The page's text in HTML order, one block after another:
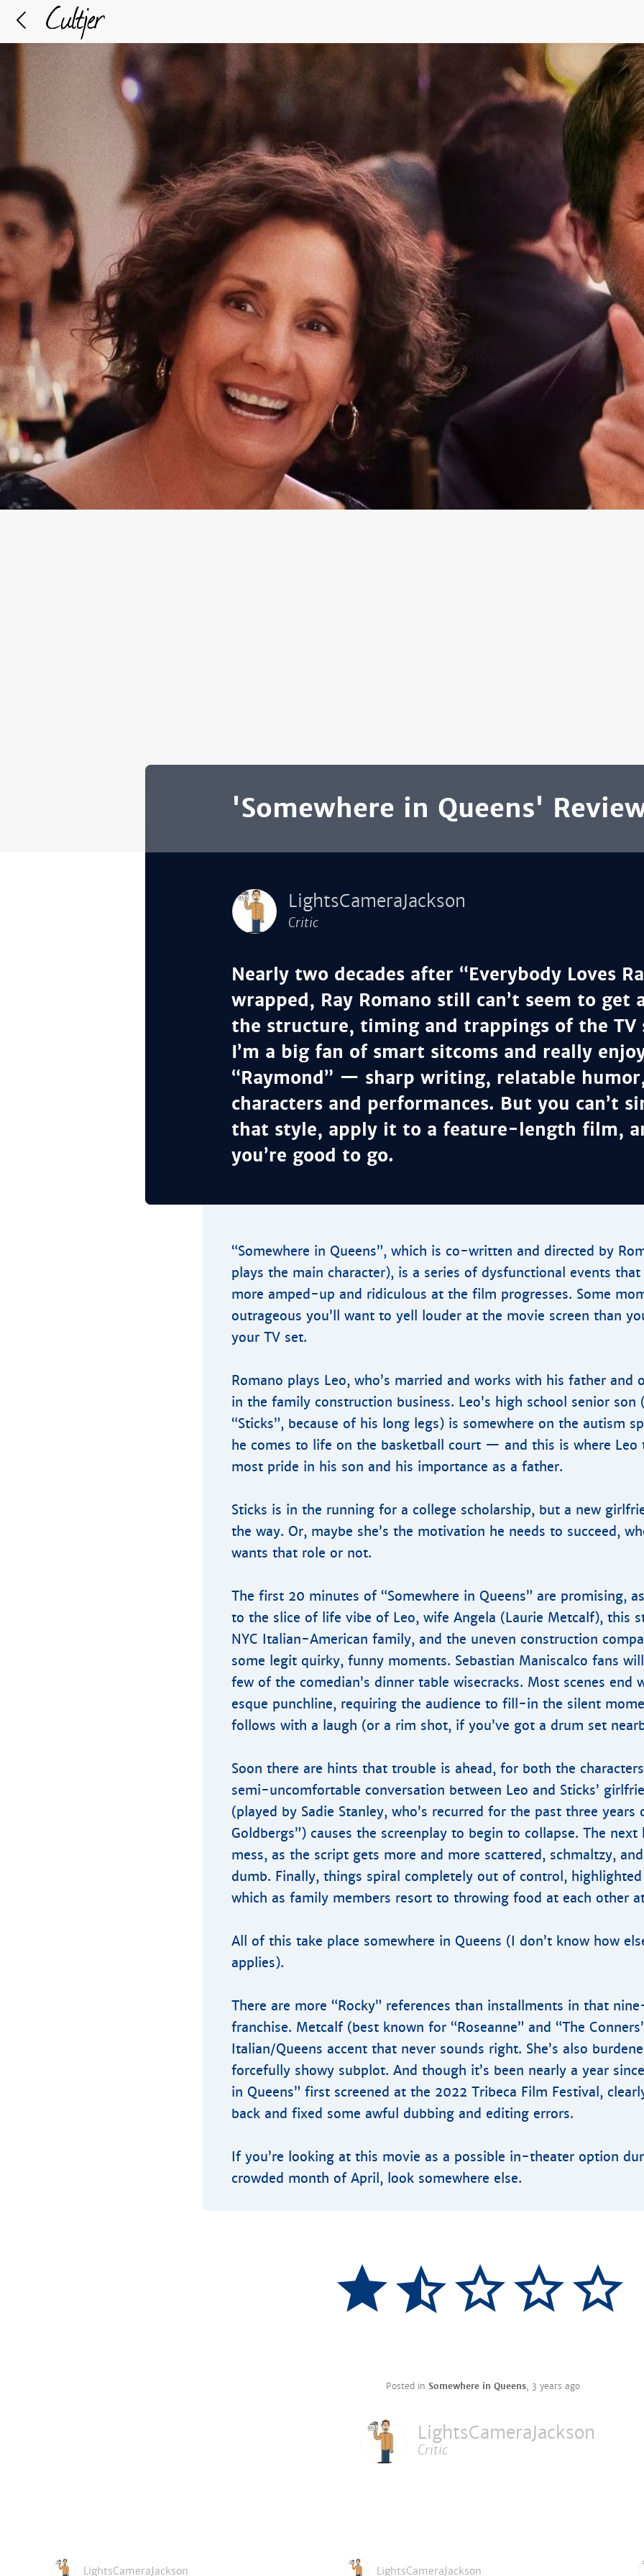
'Somewhere in Queens'
LightsCameraJackson
Critic
Nearly two decades after “Everybody Loves
wrapped, Ray Romano still can’t seem to get
the structure, timing and trappings of the TV
I’m a big fan of smart sitcoms and really
“Raymond” — sharp writing, relatable
characters and performances. But you can’t
that style, apply it to a feature-length film,
you’re good to go.
“Somewhere in Queens”, which is co-written and directed by
plays the main character), is a series of dysfunctional events
more amped-up and ridiculous at the film progresses. Some
outrageous you’ll want to yell louder at the movie screen than
your TV set.
Romano plays Leo, who’s married and works with his father and
in the family construction business. Leo’s high school senior son
“Sticks”, because of his long legs) is somewhere on the autism
he comes to life on the basketball court — and this is where Leo
most pride in his son and his importance as a father.
Sticks is in the running for a college scholarship, but a new
the way. Or, maybe she’s the motivation he needs to succeed,
wants that role or not.
The first 20 minutes of “Somewhere in Queens” are promising,
to the slice of life vibe of Leo, wife Angela (Laurie Metcalf), this
NYC Italian-American family, and the uneven construction
some legit quirky, funny moments. Sebastian Maniscalco fans
few of the comedian’s dinner table wisecracks. Most scenes end
esque punchline, requiring the audience to fill-in the silent
follows with a laugh (or a rim shot, if you’ve got a drum set
Soon there are hints that trouble is ahead, for both the
semi-uncomfortable conversation between Leo and Sticks’
(played by Sadie Stanley, who’s recurred for the past three years
Goldbergs”) causes the screenplay to begin to collapse. The next
mess, as the script gets more and more scattered, schmaltzy,
dumb. Finally, things spiral completely out of control,
which as family members resort to throwing food at each other
All of this take place somewhere in Queens (I don’t know how
applies).
There are more “Rocky” references than installments in that
franchise. Metcalf (best known for “Roseanne” and “The
Italian/Queens accent that never sounds right. She’s also
forcefully showy subplot. And though it’s been nearly a year
in Queens” first screened at the 2022 Tribeca Film Festival,
back and fixed some awful dubbing and editing errors.
If you’re looking at this movie as a possible in-theater option
crowded month of April, look somewhere else.
Posted in Somewhere in Queens, 3 years ago
LightsCameraJackson
Critic
LightsCameraJackson LightsCameraJackson